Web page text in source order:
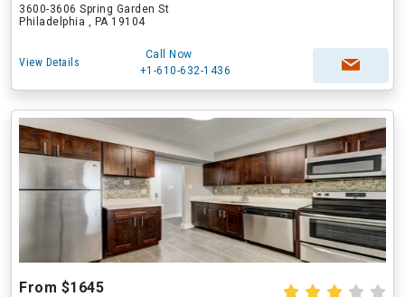
3600-3606 Spring Garden St
Philadelphia , PA 19104
View Details
Call Now
+1-610-632-1436
From $1645